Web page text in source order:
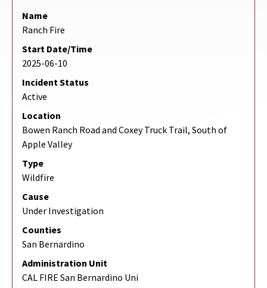
Name
Ranch Fire
Start Date/Time
2025-06-10
Incident Status
Active
Location
Bowen Ranch Road and Coxey Truck Trail, South of
Apple Valley
Type
Wildfire
Cause
Under Investigation
Counties
San Bernardino
Administration Unit
CAL FIRE San Bernardino Uni